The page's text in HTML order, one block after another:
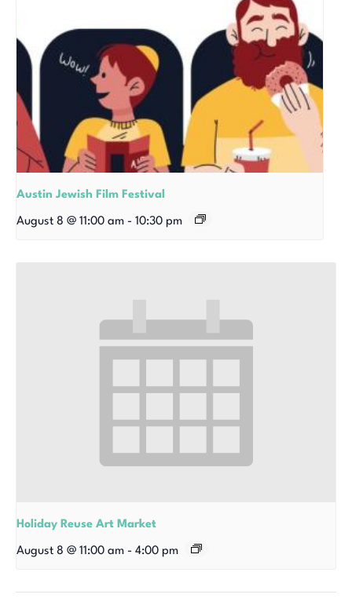
Austin Jewish Film Festival
August 8 @ 11:00 am - 10:30 pm
Holiday Reuse Art Market
August 8 @ 11:00 am - 4:00 pm